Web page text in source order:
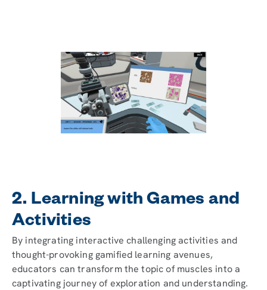
2. Learning with Games and
Activities
By integrating interactive challenging activities and
thought-provoking gamified learning avenues,
educators can transform the topic of muscles into a
captivating journey of exploration and understanding.